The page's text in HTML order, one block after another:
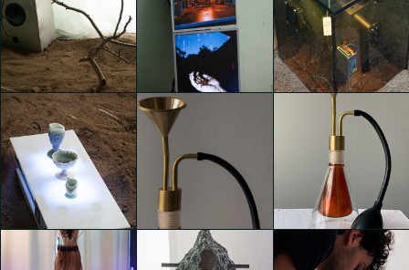
TEMPORARY
HOME
GIACOMO
PIGANZOLI
TEMPORARY
HOME
GIACOMO
PIGANZOLI
TEMPORARY
HOME
GIACOMO
PIGANZOLI
TEMPORARY
HOME
GIACOMO
PIGANZOLI
TEMPORARY
HOME
GIACOMO
PIGANZOLI
TEMPORARY
GIACOMO
PIGANZOLI